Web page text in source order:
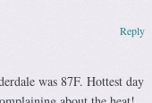
was 87F. Hottest day
Reply